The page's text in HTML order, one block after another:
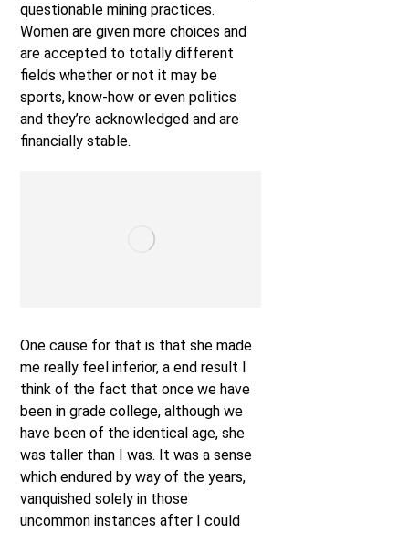
questionable mining practices.
Women are given more choices and
are accepted to totally different
fields whether or not it may be
sports, know-how or even politics
and they’re acknowledged and are
financially stable.
One cause for that is that she made
me really feel inferior, a end result I
think of the fact that once we have
been in grade college, although we
have been of the identical age, she
was taller than I was. It was a sense
which endured by way of the years,
vanquished solely in those
uncommon instances after I could